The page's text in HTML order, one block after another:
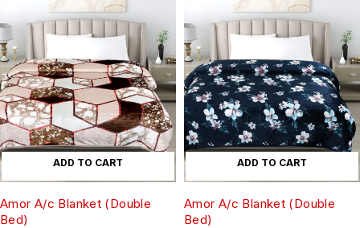
ADD TO CART
Amor A/c Blanket (Double
Bed)
ADD TO CART
Amor A/c Blanket (Double
Bed)